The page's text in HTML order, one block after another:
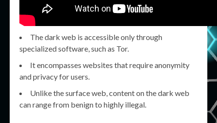
The dark web is accessible only through
specialized software, such as Tor.
It encompasses websites that require anonymity
and privacy for users.
Unlike the surface web, content on the dark web
can range from benign to highly illegal.